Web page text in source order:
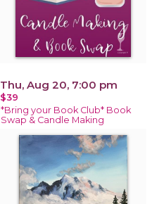
Thu, Aug 20, 7:00 pm
$39
*Bring your Book Club* Book
Swap & Candle Making